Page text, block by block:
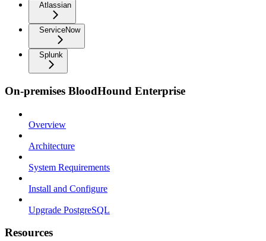
Atlassian
ServiceNow
Splunk
On-premises BloodHound Enterprise
Overview
Architecture
System Requirements
Install and Configure
Upgrade PostgreSQL
Resources